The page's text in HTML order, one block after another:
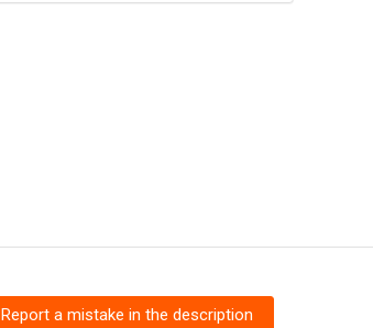
Report a mistake in the description